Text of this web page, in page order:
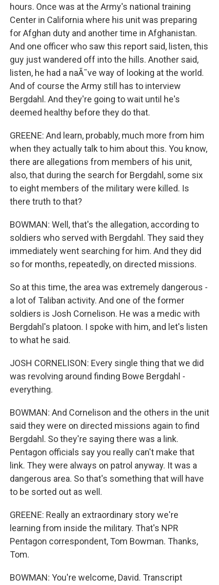
hours. Once was at the Army's national training
Center in California where his unit was preparing
for Afghan duty and another time in Afghanistan.
And one officer who saw this report said, listen, this
guy just wandered off into the hills. Another said,
listen, he had a naÃ¯ve way of looking at the world.
And of course the Army still has to interview
Bergdahl. And they're going to wait until he's
deemed healthy before they do that.
GREENE: And learn, probably, much more from him
when they actually talk to him about this. You know,
there are allegations from members of his unit,
also, that during the search for Bergdahl, some six
to eight members of the military were killed. Is
there truth to that?
BOWMAN: Well, that's the allegation, according to
soldiers who served with Bergdahl. They said they
immediately went searching for him. And they did
so for months, repeatedly, on directed missions.
So at this time, the area was extremely dangerous -
a lot of Taliban activity. And one of the former
soldiers is Josh Cornelison. He was a medic with
Bergdahl's platoon. I spoke with him, and let's listen
to what he said.
JOSH CORNELISON: Every single thing that we did
was revolving around finding Bowe Bergdahl -
everything.
BOWMAN: And Cornelison and the others in the unit
said they were on directed missions again to find
Bergdahl. So they're saying there was a link.
Pentagon officials say you really can't make that
link. They were always on patrol anyway. It was a
dangerous area. So that's something that will have
to be sorted out as well.
GREENE: Really an extraordinary story we're
learning from inside the military. That's NPR
Pentagon correspondent, Tom Bowman. Thanks,
Tom.
BOWMAN: You're welcome, David. Transcript